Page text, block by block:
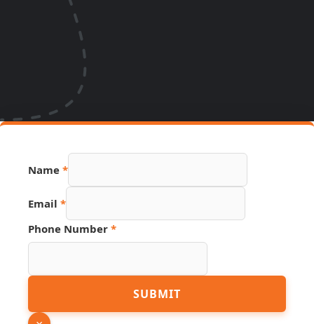
Name *
Email *
Phone Number *
Source
Number
SUBMIT